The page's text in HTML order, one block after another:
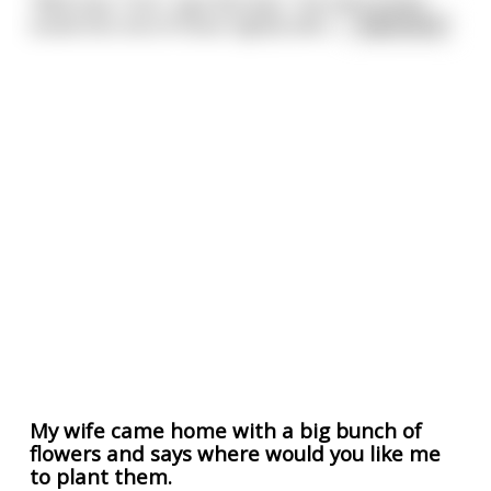
My wife came home with a big bunch of
flowers and says where would you like me
to plant them.